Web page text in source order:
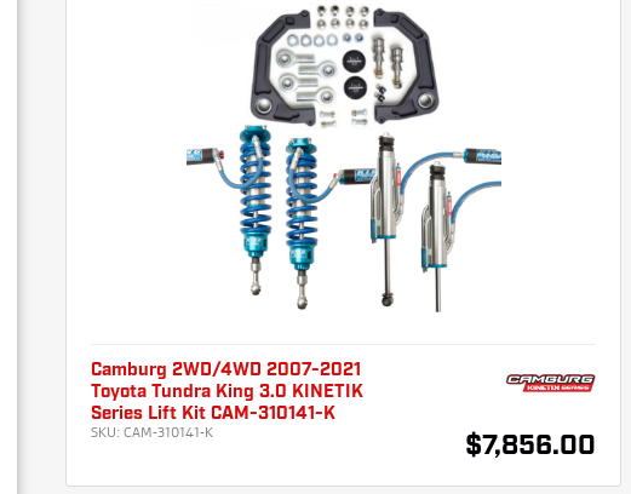
Camburg 2WD/4WD 2007-2021
Toyota Tundra King 3.0 KINETIK
Series Lift Kit CAM-310141-K
SKU: CAM-310141-K
$7,856.00